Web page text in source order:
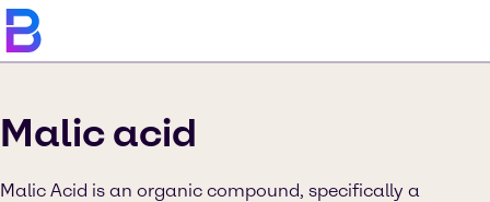
Malic acid
Malic Acid is an organic compound, specifically a